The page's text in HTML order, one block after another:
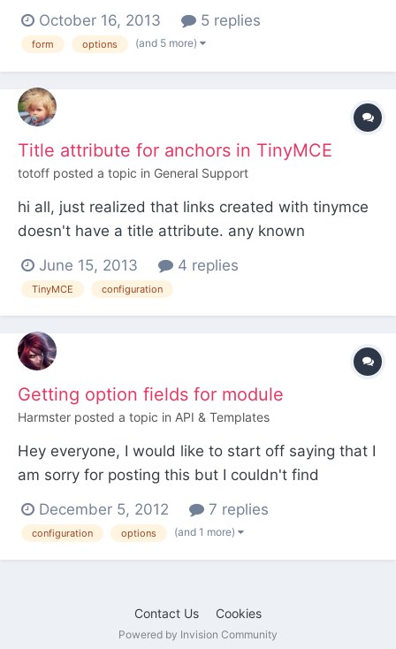
input field, but no success! (Just as a sidenote:
Unfortunately my php skills are really restricted)
This is my current state, but it just throws an
October 16, 2013 5 replies
form options (and 5 more)
Title attribute for anchors in TinyMCE
totoff posted a topic in General Support
hi all, just realized that links created with tinymce
doesn't have a title attribute. any known
June 15, 2013 4 replies
TinyMCE configuration
Getting option fields for module
Harmster posted a topic in API & Templates
Hey everyone, I would like to start off saying that I
am sorry for posting this but I couldn't find
this ASAP. So I want to create a module where the
admin can enter an API key in the module
December 5, 2012 7 replies
configuration options (and 1 more)
Contact Us Cookies
Powered by Invision Community